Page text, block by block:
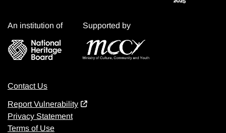
An institution of Supported by
Contact Us
Report Vulnerability
Privacy Statement
Terms of Use